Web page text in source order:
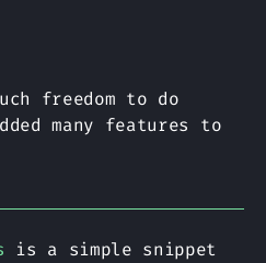
freedom to do
many features to
is a simple snippet